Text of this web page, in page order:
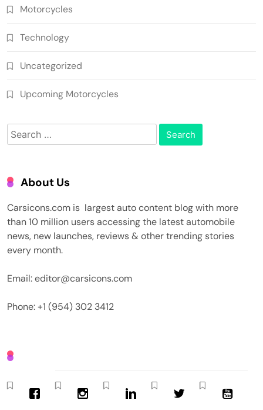
Motorcycles
Technology
Uncategorized
Upcoming Motorcycles
Search
for:
About Us
Carsicons.com is largest auto content blog with more
than 10 million users accessing the latest automobile
news, new launches, reviews & other trending stories
every month.
Email: editor@carsicons.com
Phone: +1 (954) 302 3412